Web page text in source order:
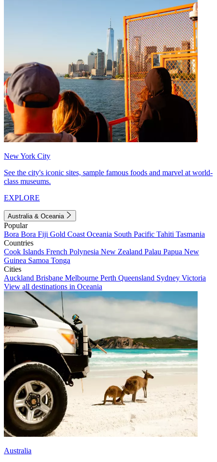
New York City
See the city's iconic sites, sample famous foods and marvel at world-
class museums.
EXPLORE
Australia & Oceania
Popular
Bora Bora Fiji Gold Coast Oceania South Pacific Tahiti Tasmania
Countries
Cook Islands French Polynesia New Zealand Palau Papua New
Guinea Samoa Tonga
Cities
Auckland Brisbane Melbourne Perth Queensland Sydney Victoria
View all destinations in Oceania
Australia